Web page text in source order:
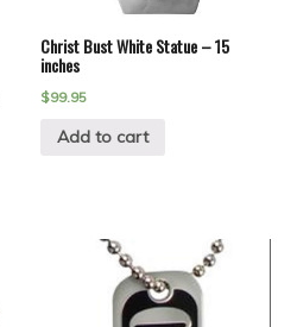
Christ Bust White Statue – 15
inches
$99.95
Add to cart